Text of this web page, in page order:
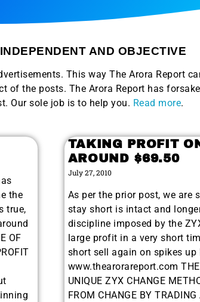
AND OBJECTIVE
This way The Arora Report
of the posts. The Arora Report has
Our sole job is to help you. Read more.
the
true,
OF
TAKING PROFIT
AROUND $69.50
July 27, 2010
As per the prior post, we are
stay short is intact and
discipline imposed by the
large profit in a very short
short sell again on spikes
www.thearorareport.com THE
UNIQUE ZYX CHANGE
FROM CHANGE BY